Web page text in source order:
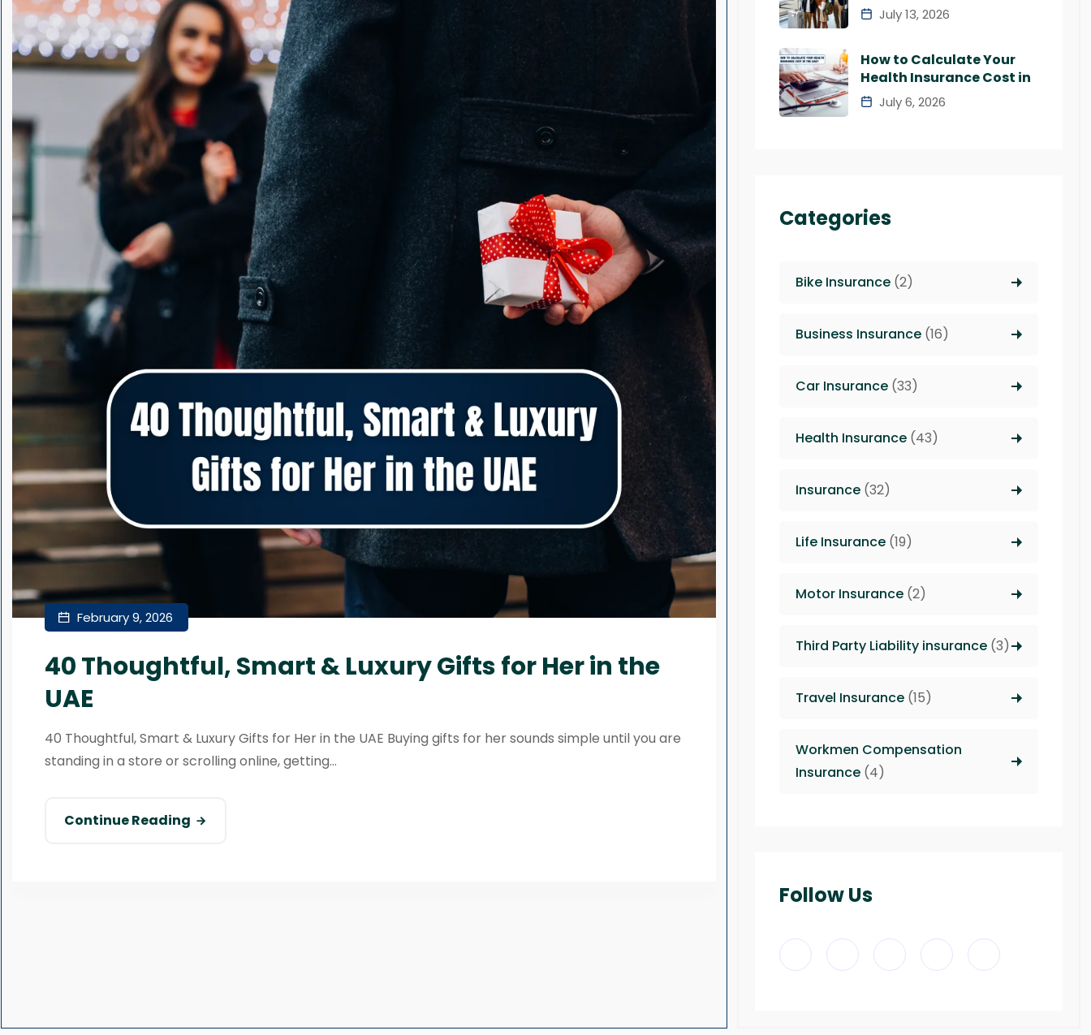
February 9, 2026
40 Thoughtful, Smart & Luxury Gifts for Her in the
UAE
40 Thoughtful, Smart & Luxury Gifts for Her in the UAE Buying gifts for her sounds simple until you are
standing in a store or scrolling online, getting...
Continue Reading
July 13, 2026
How to Calculate Your
Health Insurance Cost in
July 6, 2026
Categories
Bike Insurance(2)
Business Insurance(16)
Car Insurance(33)
Health Insurance(43)
Insurance(32)
Life Insurance(19)
Motor Insurance(2)
Third Party Liability insurance(3)
Travel Insurance(15)
Workmen Compensation
Insurance(4)
Follow Us